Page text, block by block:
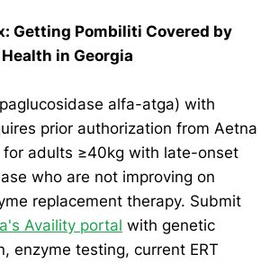
Getting Pombiliti Covered by
in Georgia
alfa-atga) with
prior authorization from Aetna
for adults ≥40kg with late-onset
who are not improving on
replacement therapy. Submit
Availity portal with genetic
enzyme testing, current ERT